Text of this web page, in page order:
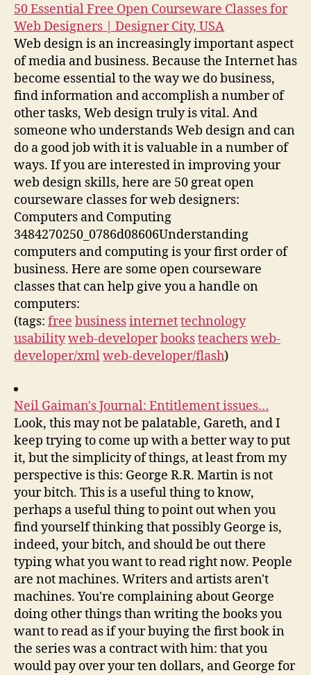
50 Essential Free Open Courseware Classes for
Web Designers | Designer City, USA
Web design is an increasingly important aspect
of media and business. Because the Internet has
become essential to the way we do business,
find information and accomplish a number of
other tasks, Web design truly is vital. And
someone who understands Web design and can
do a good job with it is valuable in a number of
ways. If you are interested in improving your
web design skills, here are 50 great open
courseware classes for web designers:
Computers and Computing
3484270250_0786d08606Understanding
computers and computing is your first order of
business. Here are some open courseware
classes that can help give you a handle on
computers:
(tags: free businessinternettechnology
usabilityweb-developerbooksteachersweb-
developer/xmlweb-developer/flash)
Neil Gaiman's Journal: Entitlement issues…
Look, this may not be palatable, Gareth, and I
keep trying to come up with a better way to put
it, but the simplicity of things, at least from my
perspective is this: George R.R. Martin is not
your bitch. This is a useful thing to know,
perhaps a useful thing to point out when you
find yourself thinking that possibly George is,
indeed, your bitch, and should be out there
typing what you want to read right now. People
are not machines. Writers and artists aren't
machines. You're complaining about George
doing other things than writing the books you
want to read as if your buying the first book in
the series was a contract with him: that you
would pay over your ten dollars, and George for